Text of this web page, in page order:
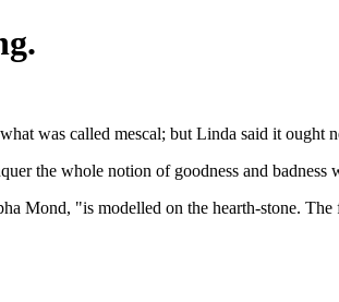
was called mescal; but Linda said it ought
the whole notion of goodness and badness
Mond, "is modelled on the hearth-stone.